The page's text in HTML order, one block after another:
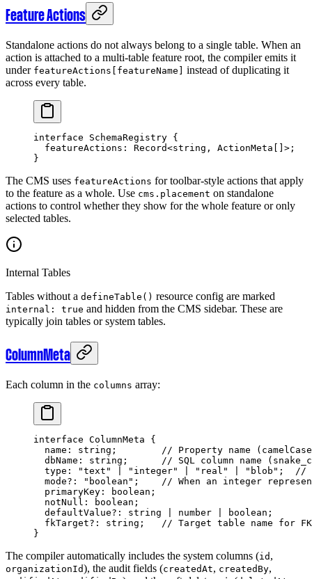
Feature Actions
Standalone actions do not always belong to a single table. When an
action is attached to a multi-table feature root, the compiler emits it
under featureActions[featureName]
instead of duplicating it
across every table.
interface SchemaRegistry {
  featureActions
: Record<string , ActionMeta []>;
}
The CMS uses featureActions for toolbar-style actions that apply
to the feature as a whole. Use cms.placement on standalone
actions to control whether they show for the whole feature or only
selected tables.
Internal Tables
Tables without a defineTable() resource config are marked
internal: true and hidden from the CMS sidebar. These are
typically join tables or system tables.
ColumnMeta
Each column in the columns array:
interface ColumnMeta {
  name
: string ;
// Property name
  dbName
: string ;
// SQL column name
  type
: "text" "integer" "real" "blob" ;
//
  mode
?: "boolean" ;
// When an integer
  primaryKey
: boolean ;
  notNull
: boolean ;
  defaultValue
?: string number boolean ;
  fkTarget
?: string ;
// Target table name for FK
}
The compiler automatically includes the system columns (id ,
organizationId), the audit fields (createdAt, createdBy,